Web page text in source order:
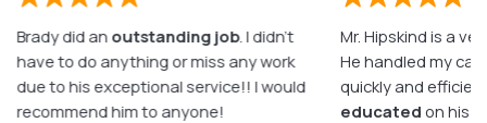
Brady did an outstanding job. I didn’t
have to do anything or miss any work
due to his exceptional service!! I would
recommend him to anyone!
Mr. Hipskind is a
He handled my
quickly and
educated on his